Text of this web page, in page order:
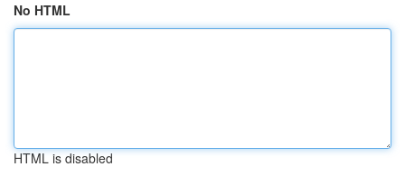
No HTML
HTML is disabled